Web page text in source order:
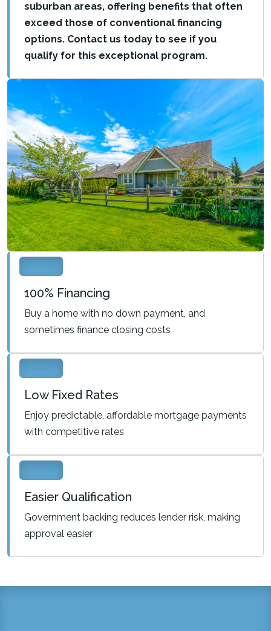
suburban areas, offering benefits that often
exceed those of conventional financing
options. Contact us today to see if you
qualify for this exceptional program.
100% Financing
Buy a home with no down payment, and
sometimes finance closing costs
Low Fixed Rates
Enjoy predictable, affordable mortgage payments
with competitive rates
Easier Qualification
Government backing reduces lender risk, making
approval easier